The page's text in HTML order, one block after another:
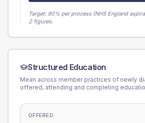
Target: 90% per process (NHS England
2 figures.
Structured Education
Mean across member practices of newly
offered, attending and completing
OFFERED